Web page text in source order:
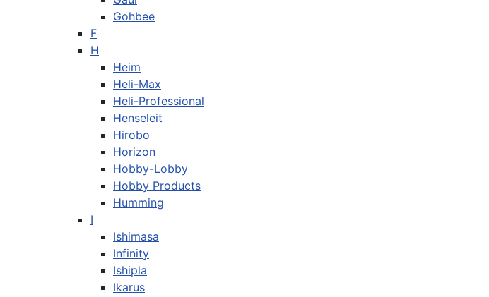
Gohbee
F
H
Heim
Heli-Max
Heli-Professional
Henseleit
Hirobo
Horizon
Hobby-Lobby
Hobby Products
Humming
I
Ishimasa
Infinity
Ishipla
Ikarus